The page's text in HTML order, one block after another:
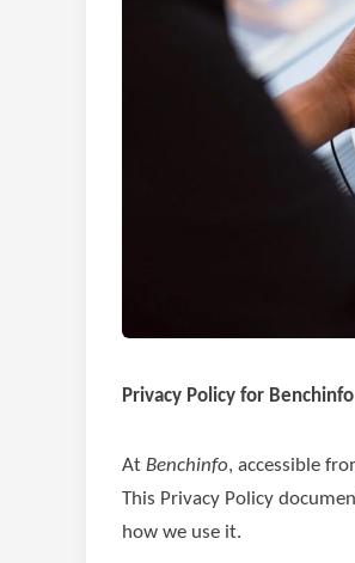
Privacy Policy for Benchinfo
At Benchinfo, accessible
This Privacy Policy
how we use it.